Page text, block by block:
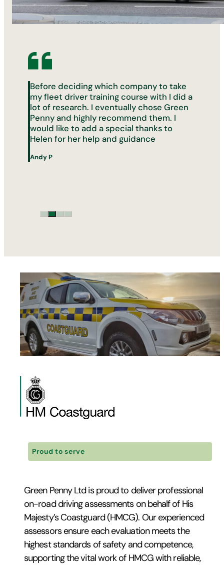
Before deciding which company to take
my fleet driver training course with I did a
lot of research. I eventually chose Green
Penny and highly recommend them. I
would like to add a special thanks to
Helen for her help and guidance
Andy P
Proud to serve
Green Penny Ltd is proud to deliver professional
on-road driving assessments on behalf of His
Majesty’s Coastguard (HMCG). Our experienced
assessors ensure each evaluation meets the
highest standards of safety and competence,
supporting the vital work of HMCG with reliable,